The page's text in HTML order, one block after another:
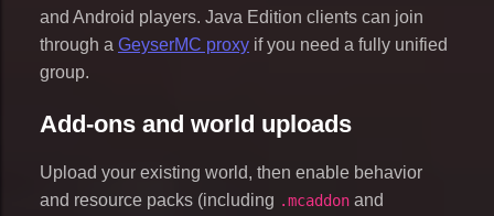
and Android players. Java Edition clients can join
through a GeyserMC proxy if you need a fully unified
group.
Add-ons and world uploads
Upload your existing world, then enable behavior
and resource packs (including .mcaddon and